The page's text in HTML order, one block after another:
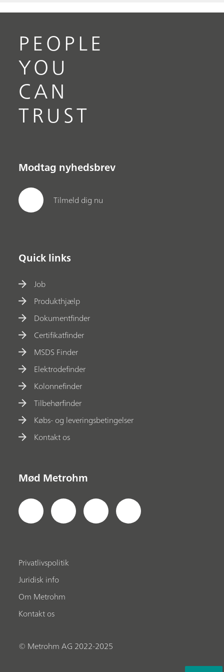
PEOPLE
YOU
CAN
TRUST
Modtag nyhedsbrev
Tilmeld dig nu
Quick links
Job
Produkthjælp
Dokumentfinder
Certifikatfinder
MSDS Finder
Elektrodefinder
Kolonnefinder
Tilbehørfinder
Købs- og leveringsbetingelser
Kontakt os
Mød Metrohm
Privatlivspolitik
Juridisk info
Om Metrohm
Kontakt os
© Metrohm AG 2022-2025